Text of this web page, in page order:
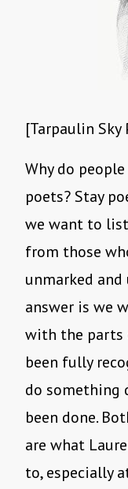
[Tarpaulin Sky
Why do
poets? Stay
we want to
from those
unmarked
answer is we
with the parts
been fully
do something
been done.
are what
to, especially